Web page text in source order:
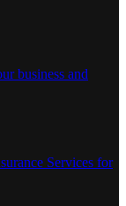
business and
Services for